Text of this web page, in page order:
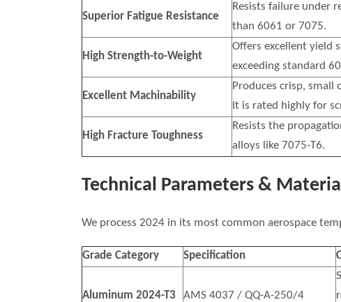
Superior Fatigue Resistance
Resists failure under
than 6061 or 7075.
High Strength-to-Weight
Offers excellent yield
exceeding standard
Excellent Machinability
Produces crisp, small
It is rated highly for
High Fracture Toughness
Resists the
alloys like 7075-T6.
Technical Parameters &
We process 2024 in its most common aerospace
Grade Category Specification
Aluminum 2024-T3 AMS 4037 / QQ-A-250/4